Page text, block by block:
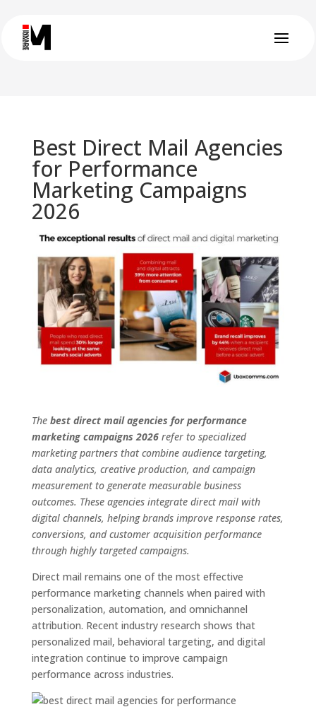
Best Direct Mail Agencies
for Performance
Marketing Campaigns
2026
The best direct mail agencies for performance
marketing campaigns 2026refer to specialized
marketing partners that combine audience targeting,
data analytics, creative production, and campaign
measurement to generate measurable business
outcomes. These agencies integrate direct mail with
digital channels, helping brands improve response rates,
conversions, and customer acquisition performance
through highly targeted campaigns.
Direct mail remains one of the most effective
performance marketing channels when paired with
personalization, automation, and omnichannel
attribution. Recent industry research shows that
personalized mail, behavioral targeting, and digital
integration continue to improve campaign
performance across industries.